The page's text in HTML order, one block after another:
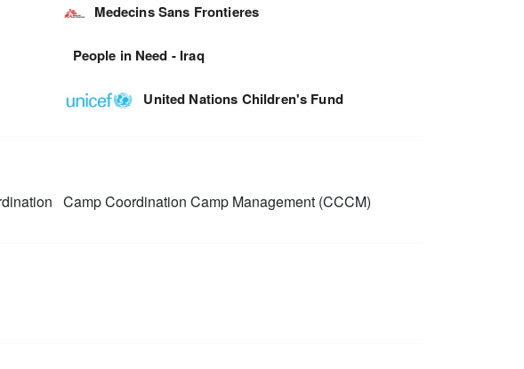
Medecins Sans Frontieres
People in Need - Iraq
United Nations Children's Fund
Camp Coordination Camp Management (CCCM)